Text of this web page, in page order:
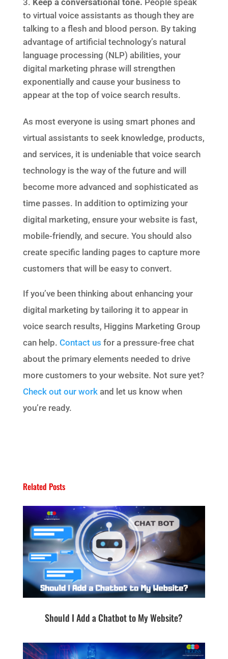
Keep a conversational tone. People speak
to virtual voice assistants as though they are
talking to a flesh and blood person. By taking
advantage of artificial technology’s natural
language processing (NLP) abilities, your
digital marketing phrase will strengthen
exponentially and cause your business to
appear at the top of voice search results.
As most everyone is using smart phones and
virtual assistants to seek knowledge, products,
and services, it is undeniable that voice search
technology is the way of the future and will
become more advanced and sophisticated as
time passes. In addition to optimizing your
digital marketing, ensure your website is fast,
mobile-friendly, and secure. You should also
create specific landing pages to capture more
customers that will be easy to convert.
If you’ve been thinking about enhancing your
digital marketing by tailoring it to appear in
voice search results, Higgins Marketing Group
can help. Contact us for a pressure-free chat
about the primary elements needed to drive
more customers to your website. Not sure yet?
Check out our workand let us know when
you’re ready.
Related Posts
Should I Add a Chatbot to My Website?